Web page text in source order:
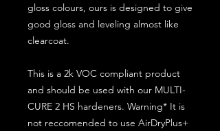
gloss colours, ours is designed to give
good gloss and leveling almost like
clearcoat.
This is a 2k VOC compliant product
and should be used with our MULTI-
CURE 2 HS hardeners. Warning* It is
not reccomended to use AirDryPlus+